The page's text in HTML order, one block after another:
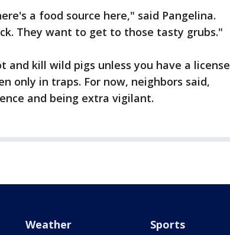
a food source here," said Pangelina.
They want to get to those tasty grubs."
and kill wild pigs unless you have a license
only in traps. For now, neighbors said,
and being extra vigilant.
Weather Sports